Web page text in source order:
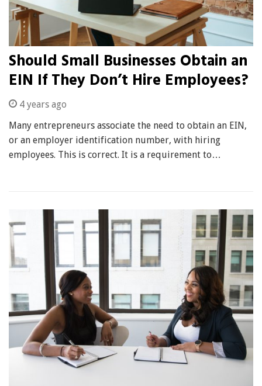
Should Small Businesses Obtain an
EIN If They Don’t Hire Employees?
4 years ago
Many entrepreneurs associate the need to obtain an EIN,
or an employer identification number, with hiring
employees. This is correct. It is a requirement to…